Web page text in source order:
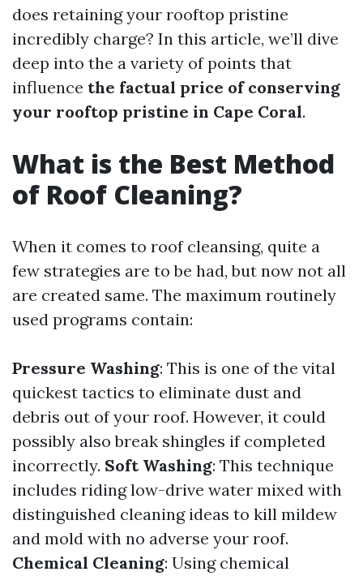
does retaining your rooftop pristine
incredibly charge? In this article, we’ll dive
deep into the a variety of points that
influence the factual price of conserving
your rooftop pristine in Cape Coral.
What is the Best Method
of Roof Cleaning?
When it comes to roof cleansing, quite a
few strategies are to be had, but now not all
are created same. The maximum routinely
used programs contain:
Pressure Washing: This is one of the vital
quickest tactics to eliminate dust and
debris out of your roof. However, it could
possibly also break shingles if completed
incorrectly. Soft Washing: This technique
includes riding low-drive water mixed with
distinguished cleaning ideas to kill mildew
and mold with no adverse your roof.
Chemical Cleaning: Using chemical